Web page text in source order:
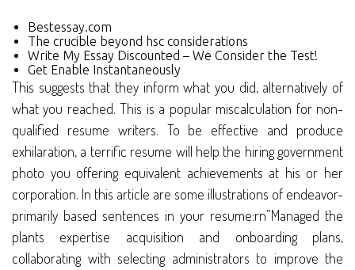
Bestessay.com
The crucible beyond hsc considerations
Write My Essay Discounted – We Consider the Test!
Get Enable Instantaneously
This suggests that they inform what you did, alternatively of
what you reached. This is a popular miscalculation for non-
qualified resume writers. To be effective and produce
exhilaration, a terrific resume will help the hiring government
photo you offering equivalent achievements at his or her
corporation. In this article are some illustrations of endeavor-
primarily based sentences in your resume:rn”Managed the
plants expertise acquisition and onboarding plans,
collaborating with selecting administrators to improve the